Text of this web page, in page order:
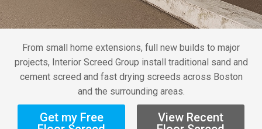
From small home extensions, full new builds to major
projects, Interior Screed Group install traditional sand and
cement screed and fast drying screeds across Boston
and the surrounding areas.
Get my Free
View Recent